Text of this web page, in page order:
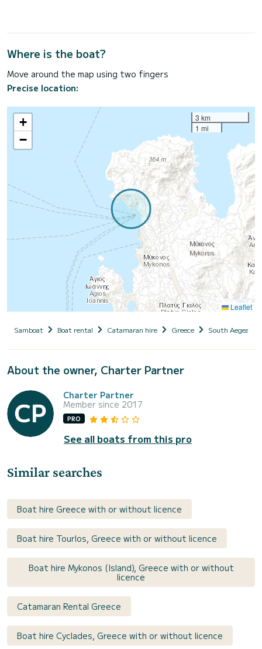
Where is the boat?
Move around the map using two fingers
Precise location:
+
−
3 km
1 mi
Leaflet
Samboat Boat rental Catamaran hire Greece South Aegean
About the owner, Charter Partner
Charter Partner
Member since 2017
PRO
See all boats from this pro
Similar searches
Boat hire Greece with or without licence
Boat hire Tourlos, Greece with or without licence
Boat hire Mykonos (Island), Greece with or without
licence
Catamaran Rental Greece
Boat hire Cyclades, Greece with or without licence